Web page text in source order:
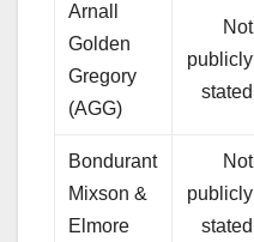
Arnall
Golden
Gregory
(AGG)
Not
publicly
stated
Bondurant
Mixson &
Elmore
Not
publicly
stated